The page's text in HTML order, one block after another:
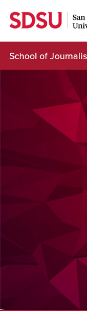
Skip
to
content
School of